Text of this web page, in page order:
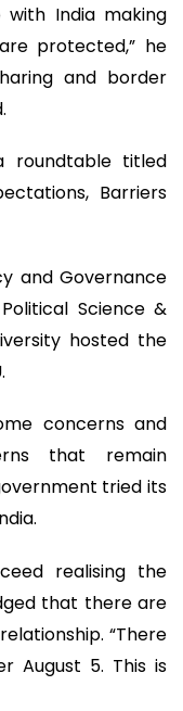
India making
protected,” he
and border
roundtable titled
Barriers
and Governance
Science &
hosted the
concerns and
that remain
tried its
realising the
that there are
“There
August 5. This is